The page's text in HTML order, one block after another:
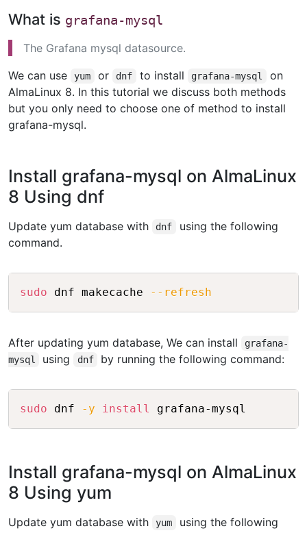
What is grafana-mysql
The Grafana mysql datasource.
We can use
yum or dnf to install grafana-mysql
on
AlmaLinux 8. In this tutorial we discuss both methods
but you only need to choose one of method to install
grafana-mysql.
Install grafana-mysql on AlmaLinux
8 Using dnf
Update yum database with dnf
using the following
command.
sudo dnf makecache --refresh
After updating yum database, We can install
grafana-
mysql
using dnf by running the following command:
sudo dnf -y install
Install grafana-mysql on AlmaLinux
8 Using yum
Update yum database with yum
using the following